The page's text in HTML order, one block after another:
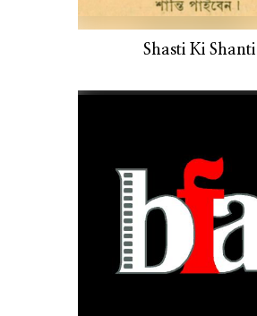
Shasti Ki Shanti